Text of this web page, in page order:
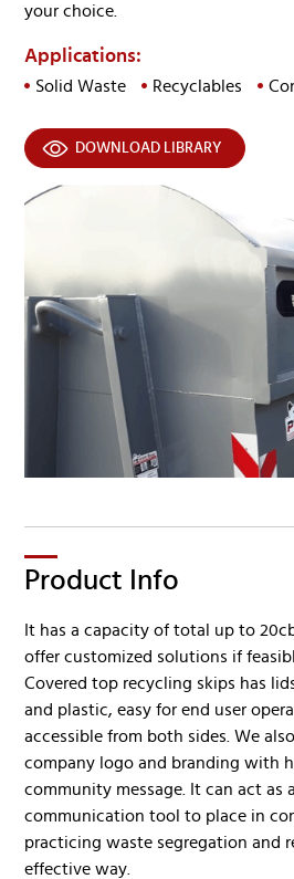
your choice.
Applications:
Solid Waste Recyclables
DOWNLOAD LIBRARY
Product Info
It has a capacity of total up to
offer customized solutions if
Covered top recycling skips has
and plastic, easy for end user
accessible from both sides. We
company logo and branding with
community message. It can act as
communication tool to place in
practicing waste segregation and
effective way.